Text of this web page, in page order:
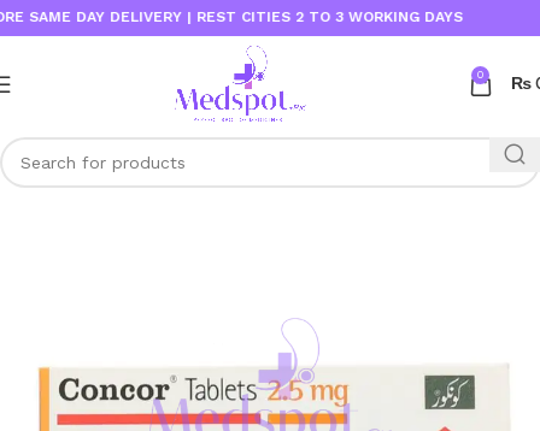
DAY DELIVERY | REST CITIES 2 TO 3 WORKING DAYS
0 ₨